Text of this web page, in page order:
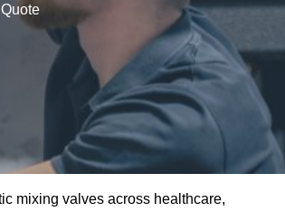
mixing valves across healthcare,